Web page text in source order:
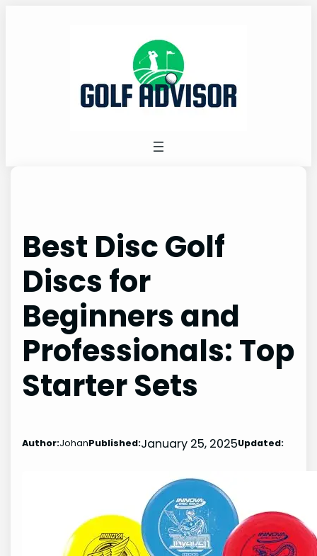
Best Disc Golf
Discs for
Beginners and
Professionals: Top
Starter Sets
Author:JohanPublished:January 25, 2025Updated: